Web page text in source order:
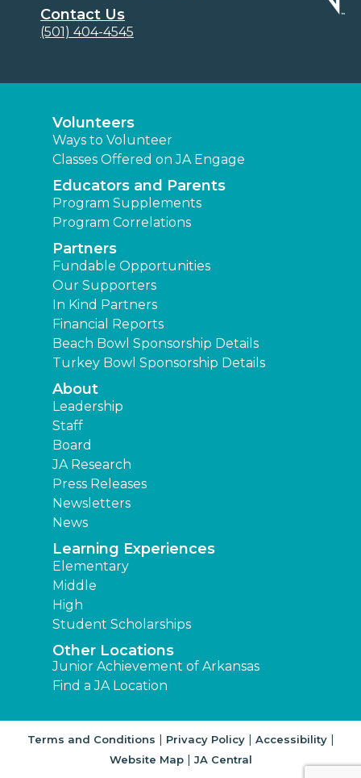
Contact Us
(501) 404-4545
Volunteers
Ways to Volunteer
Classes Offered on JA Engage
Educators and Parents
Program Supplements
Program Correlations
Partners
Fundable Opportunities
Our Supporters
In Kind Partners
Financial Reports
Beach Bowl Sponsorship Details
Turkey Bowl Sponsorship Details
About
Leadership
Staff
Board
JA Research
Press Releases
Newsletters
News
Learning Experiences
Elementary
Middle
High
Student Scholarships
Other Locations
Junior Achievement of Arkansas
Find a JA Location
Terms and Conditions | Privacy Policy| Accessibility|
Website Map| JA Central